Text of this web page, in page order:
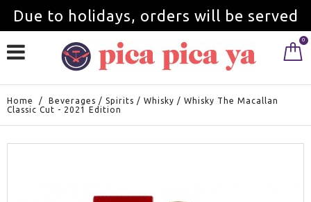
Due to holidays, orders will be served
from September 1st.
0
Home / Beverages / Spirits / Whisky / Whisky The Macallan
Classic Cut - 2021 Edition